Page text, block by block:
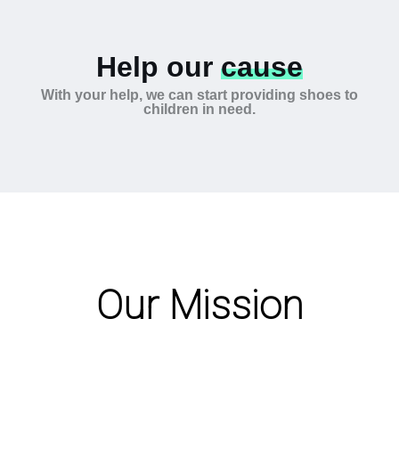
Help our cause
With your help, we can start providing shoes to
children in need.
Our Mission